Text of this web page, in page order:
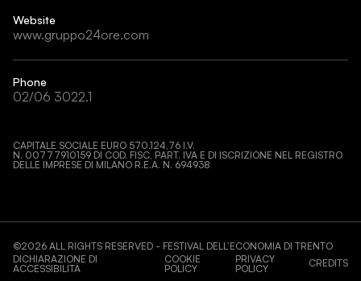
Website
www.gruppo24ore.com
Phone
02/06 3022.1
CAPITALE SOCIALE EURO 570.124,76 I.V.
N. 00777910159 DI COD. FISC, PART. IVA E DI ISCRIZIONE NEL REGISTRO
DELLE IMPRESE DI MILANO R.E.A. N. 694938
©2026 ALL RIGHTS RESERVED - FESTIVAL DELL’ECONOMIA DI TRENTO
DICHIARAZIONE DI
ACCESSIBILITÀ
COOKIE
POLICY
PRIVACY
POLICY
CREDITS